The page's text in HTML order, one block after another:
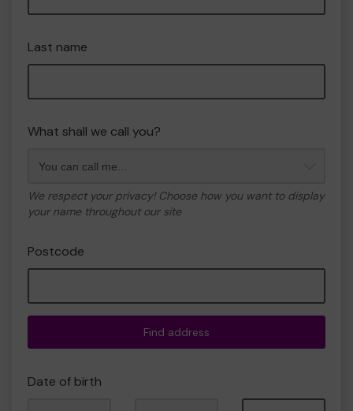
Last name
What shall we call you?
We respect your privacy! Choose how you want to display
your name throughout our site
Postcode
Find address
Date of birth